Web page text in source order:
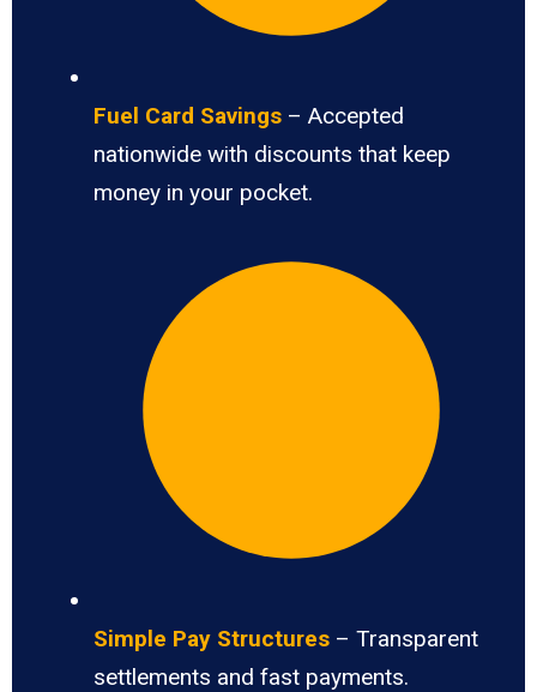
Fuel Card Savings – Accepted
nationwide with discounts that keep
money in your pocket.
Simple Pay Structures – Transparent
settlements and fast payments.